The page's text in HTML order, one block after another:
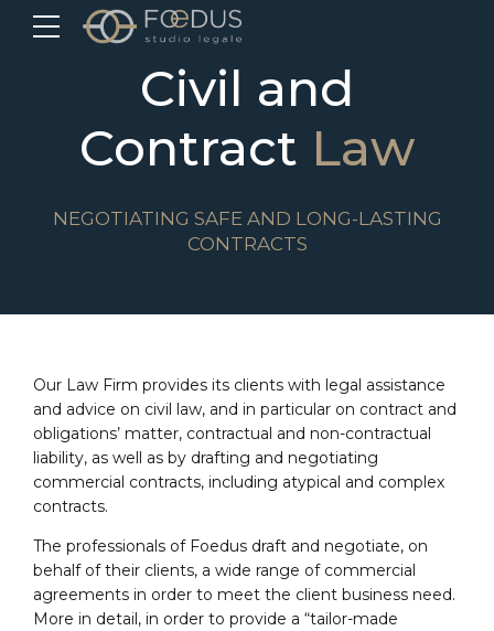
Civil and
Contract Law
NEGOTIATING SAFE AND LONG-LASTING
CONTRACTS
Our Law Firm provides its clients with legal assistance
and advice on civil law, and in particular on contract and
obligations’ matter, contractual and non-contractual
liability, as well as by drafting and negotiating
commercial contracts, including atypical and complex
contracts.
The professionals of Foedus draft and negotiate, on
behalf of their clients, a wide range of commercial
agreements in order to meet the client business need.
More in detail, in order to provide a “tailor-made